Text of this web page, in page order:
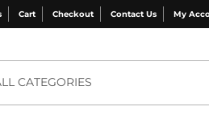
Cart Checkout Contact Us My
CATEGORIES